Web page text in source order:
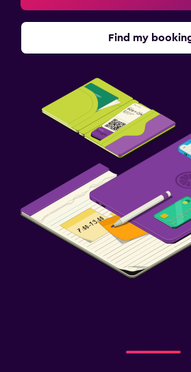
Find my